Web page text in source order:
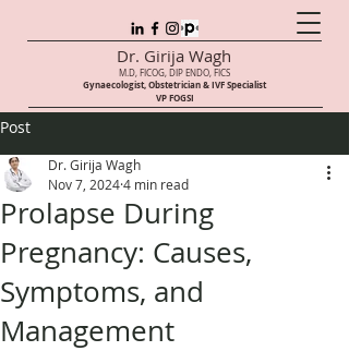
Dr. Girija Wagh
M.D, FICOG, DIP ENDO, FICS
Gynaecologist, Obstetrician & IVF Specialist
VP FOGSI
Post
Prolapse During
Pregnancy: Causes,
Symptoms, and
Management
Dr. Girija Wagh
Nov 7, 20244 min read